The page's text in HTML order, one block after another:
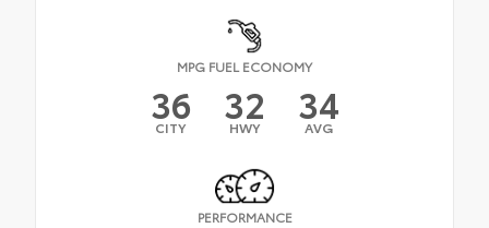
MPG FUEL ECONOMY
36
CITY 32
HWY 34
AVG
PERFORMANCE